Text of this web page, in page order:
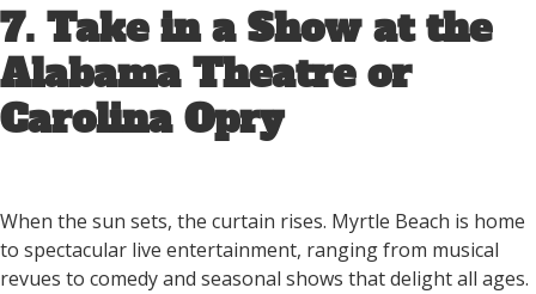
7. Take in a Show at the
Alabama Theatre or
Carolina Opry
When the sun sets, the curtain rises. Myrtle Beach is home
to spectacular live entertainment, ranging from musical
revues to comedy and seasonal shows that delight all ages.